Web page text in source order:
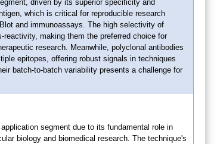
driven by its superior specificity and
which is critical for reproducible research
and immunoassays. The high selectivity of
making them the preferred choice for
research. Meanwhile, polyclonal antibodies
epitopes, offering robust signals in techniques
batch-to-batch variability presents a challenge for
segment due to its fundamental role in
biology and biomedical research. The technique's